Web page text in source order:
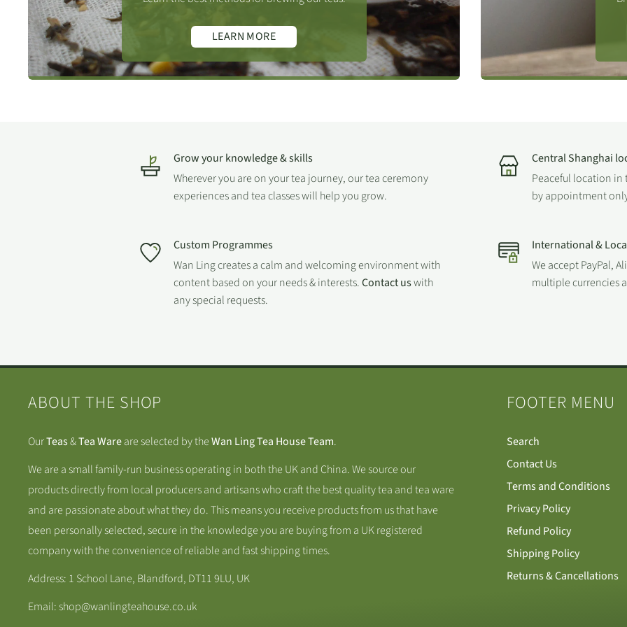
6th = 150.
7th = 180.
Pleasevisit our online tea brewing guide , which includes different methods and
LEARN MORE
Grow your knowledge & skills
Wherever you are on your tea journey, our tea ceremony
experiences and tea classes will help you grow.
Central Shanghai
Peaceful location in
by appointment
Custom Programmes
Wan Ling creates a calm and welcoming environment with
content based on your needs & interests.Contact uswith
any special requests.
International &
We accept PayPal,
multiple currencies
ABOUT THE SHOP
OurTeas&Tea Wareare selected by theWan Ling Tea House Team.
We are a small family-run business operating in both the UK and China. We source our
products directly from local producers and artisans who craft the best quality tea and tea ware
and are passionate about what they do. This means you receive products from us that have
been personally selected, secure in the knowledge you are buying from a UK registered
company with the convenience of reliable and fast shipping times.
Address: 1 School Lane, Blandford, DT11 9LU, UK
Email: shop@wanlingteahouse.co.uk
FOOTER MENU
Search
Contact Us
Terms and Conditions
Privacy Policy
Refund Policy
Shipping Policy
Returns & Cancellations